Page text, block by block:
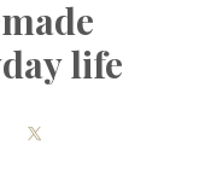
life